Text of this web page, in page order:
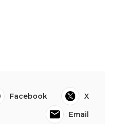
Facebook
X
Email